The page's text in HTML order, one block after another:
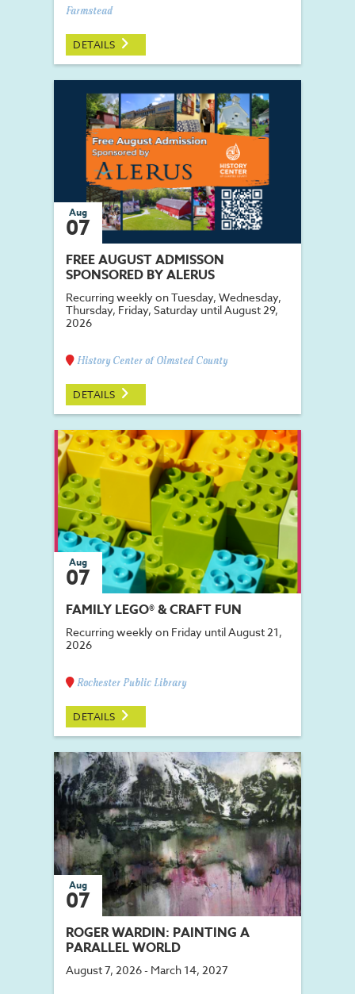
Farmstead
DETAILS
Aug
07
FREE AUGUST ADMISSON
SPONSORED BY ALERUS
Recurring weekly on Tuesday, Wednesday,
Thursday, Friday, Saturday until August 29,
2026
History Center of Olmsted County
DETAILS
Aug
07
FAMILY LEGO® & CRAFT FUN
Recurring weekly on Friday until August 21,
2026
Rochester Public Library
DETAILS
Aug
07
ROGER WARDIN: PAINTING A
PARALLEL WORLD
August 7, 2026 - March 14, 2027